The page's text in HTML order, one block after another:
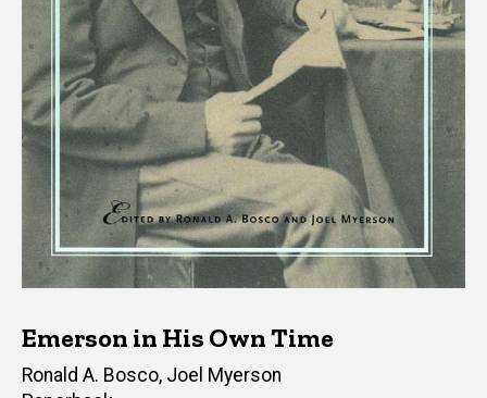
Emerson in His Own Time
Editor(s)
Ronald A. Bosco, Joel Myerson